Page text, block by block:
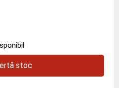
stoc